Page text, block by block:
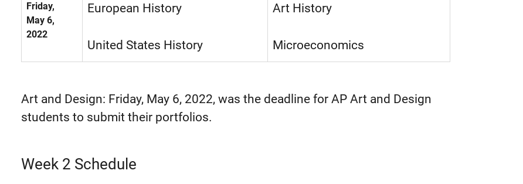
Friday,
May 6,
2022
European History
United States History
Art History
Microeconomics
Art and Design: Friday, May 6, 2022, was the deadline for AP Art and Design
students to submit their portfolios.
Week 2 Schedule